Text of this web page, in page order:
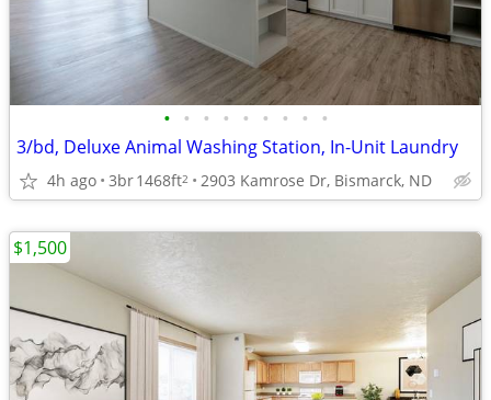
• • • • • • • • •
3/bd, Deluxe Animal Washing Station, In-Unit Laundry
4h ago 3br1468ft2 2903 Kamrose Dr, Bismarck, ND
$1,500